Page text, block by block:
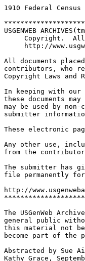
1910 Federal
USGENWEB
Copyright.
http://
All documents
contributors, who
Copyright Laws and
In keeping with
these documents
may be used by
submitter
These electronic
Any other use,
from the
The submitter has
file permanently
http://
The USGenWeb
general public
this material not be
become part of the
Abstracted by Sue
Kathy Grace,